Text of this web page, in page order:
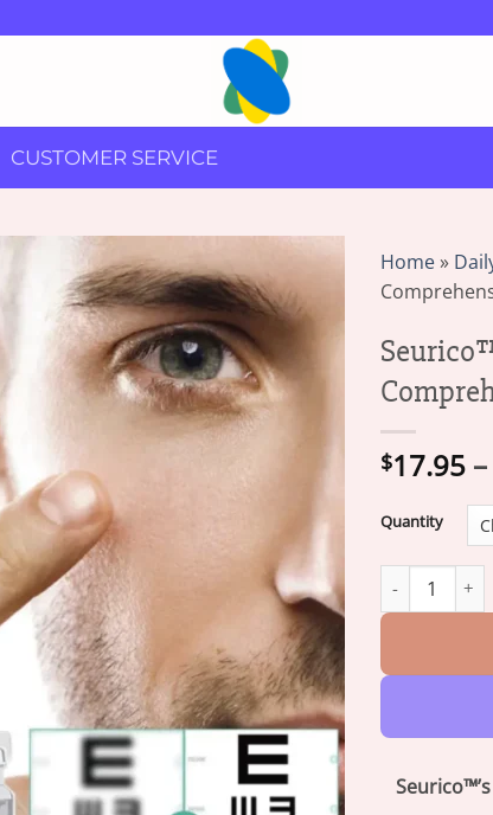
CUSTOMER SERVICE
Home»
$17.95 –
Quantity
Seurico™